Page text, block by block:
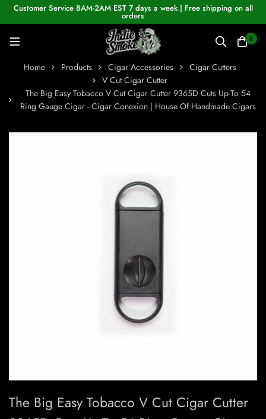
Customer Service 8AM-2AM EST 7 days a week | Free shipping on all
orders
0
Home Products Cigar Accessories
Cigar Cutters
V Cut Cigar Cutter
The Big Easy Tobacco V Cut Cigar Cutter 9365D Cuts Up-To 54
Ring Gauge Cigar - Cigar Conexion | House Of Handmade Cigars
The Big Easy Tobacco V Cut Cigar Cutter